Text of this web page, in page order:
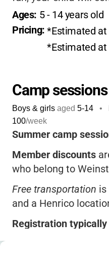
and full of stories.If
feels like a second
Ages: 5 - 14 years old
Pricing: *Estimated at
*Estimated
Camp
Boys & girls aged 5-14 •
100/week
Summer camp
Member discounts
who belong to
Free transportation is
and a Henrico
Registration